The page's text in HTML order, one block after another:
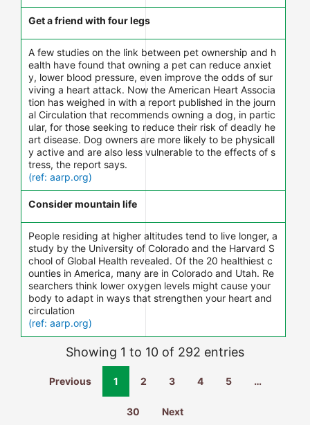
Get a friend with four legs
A few studies on the link between pet ownership and h
ealth have found that owning a pet can reduce anxiet
y, lower blood pressure, even improve the odds of sur
viving a heart attack. Now the American Heart Associa
tion has weighed in with a report published in the journ
al Circulation that recommends owning a dog, in partic
ular, for those seeking to reduce their risk of deadly he
art disease. Dog owners are more likely to be physicall
y active and are also less vulnerable to the effects of s
tress, the report says.
(ref: aarp.org)
Consider mountain life
People residing at higher altitudes tend to live longer, a
study by the University of Colorado and the Harvard S
chool of Global Health revealed. Of the 20 healthiest c
ounties in America, many are in Colorado and Utah. Re
searchers think lower oxygen levels might cause your
body to adapt in ways that strengthen your heart and
circulation
(ref: aarp.org)
Showing 1 to 10 of 292 entries
Previous 1 2 3 4 5 …
30 Next